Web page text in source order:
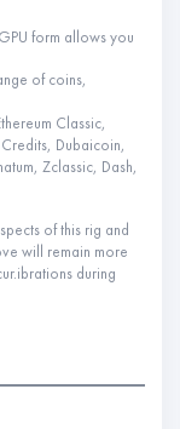
form allows you
of coins,
Classic,
Dubaicoin,
Zclassic, Dash,
of this rig and
will remain more
during